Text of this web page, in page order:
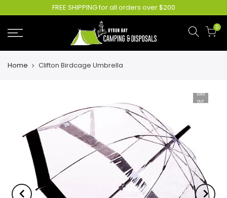
FREE SHIPPING for all orders over $200
0
Home Clifton Birdcage Umbrella
Sold
out